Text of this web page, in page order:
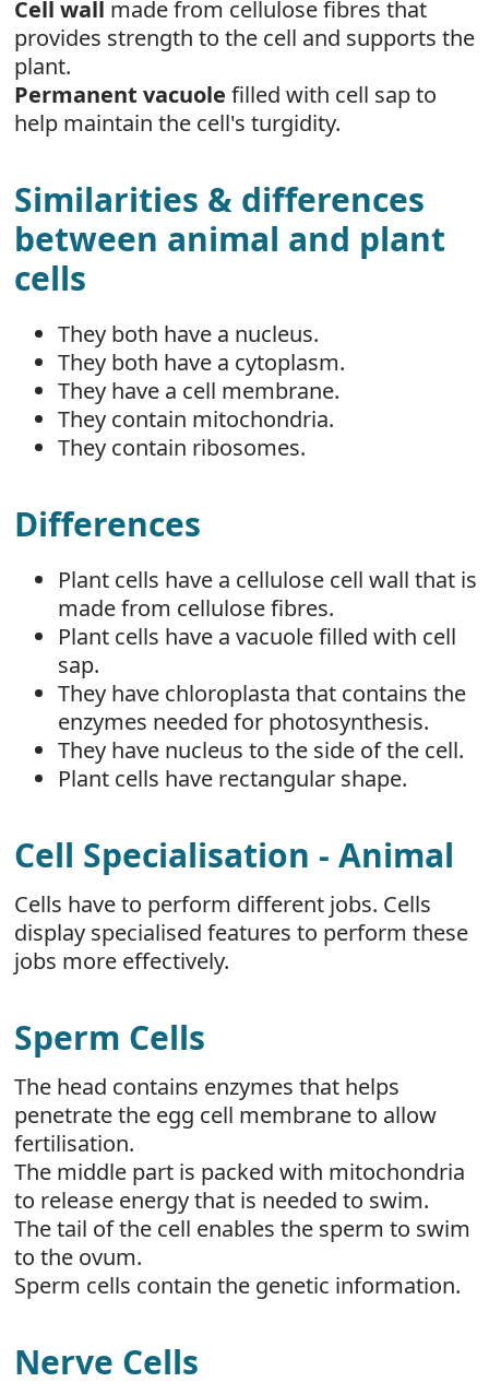
Cell wall made from cellulose fibres that
provides strength to the cell and supports the
plant.
Permanent vacuole filled with cell sap to
help maintain the cell's turgidity.
Similarities & differences
between animal and plant
cells
They both have a nucleus.
They both have a cytoplasm.
They have a cell membrane.
They contain mitochondria.
They contain ribosomes.
Differences
Plant cells have a cellulose cell wall that is
made from cellulose fibres.
Plant cells have a vacuole filled with cell
sap.
They have chloroplasta that contains the
enzymes needed for photosynthesis.
They have nucleus to the side of the cell.
Plant cells have rectangular shape.
Cell Specialisation - Animal
Cells have to perform different jobs. Cells
display specialised features to perform these
jobs more effectively.
Sperm Cells
The head contains enzymes that helps
penetrate the egg cell membrane to allow
fertilisation.
The middle part is packed with mitochondria
to release energy that is needed to swim.
The tail of the cell enables the sperm to swim
to the ovum.
Sperm cells contain the genetic information.
Nerve Cells